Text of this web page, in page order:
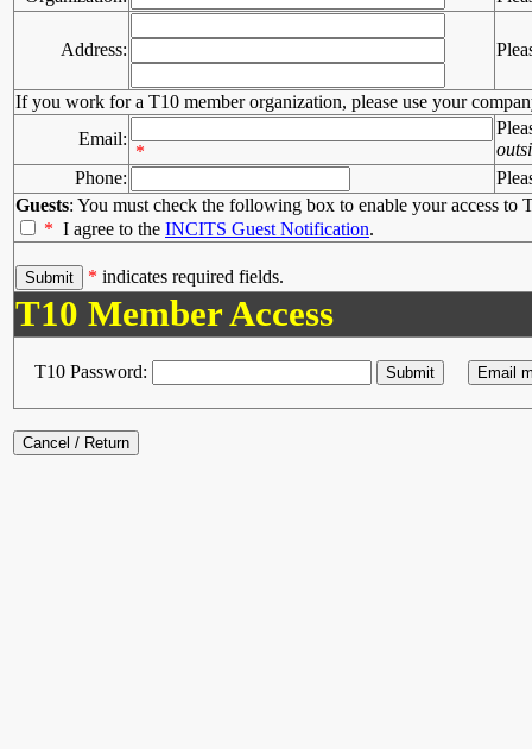
Address:
If you work for a T10 member organization, please use your
Email:
*
Phone:
Guests: You must check the following box to enable your access to
* I agree to the INCITS Guest Notification.
* indicates required fields.
T10 Member Access
T10 Password: